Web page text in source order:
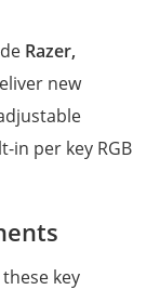
Razer,
new
in per key RGB
key